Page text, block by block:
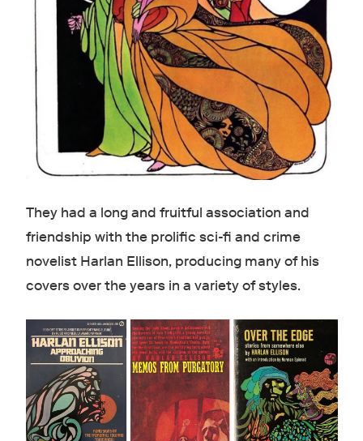
They had a long and fruitful association and
friendship with the prolific sci-fi and crime
novelist Harlan Ellison, producing many of his
covers over the years in a variety of styles.